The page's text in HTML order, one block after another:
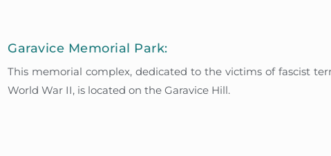
Garavice Memorial Park:
This memorial complex, dedicated to the victims of fascist
World War II, is located on the Garavice Hill.